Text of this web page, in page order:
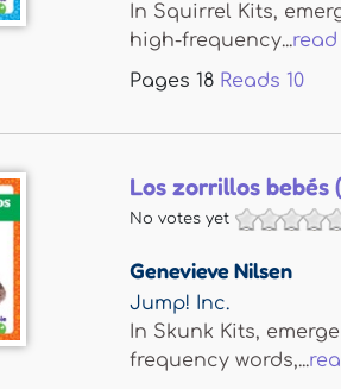
In Squirrel Kits,
high-frequency...read
Pages 18 Reads 10
Los zorrillos bebés
No votes yet
Genevieve Nilsen
Jump! Inc.
In Skunk Kits,
frequency words,...